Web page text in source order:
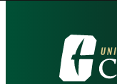
Visit